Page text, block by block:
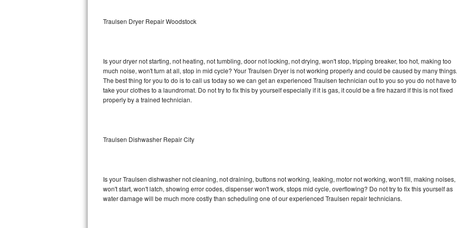
Sub-Zero BI-36RG Repair
Vent A Hood Repair
Liebherr Repair
Broan Repair
DCS Repair
Traulsen Dryer Repair Woodstock
Is your dryer not starting, not heating, not tumbling, door not locking, not drying, won't stop, tripping breaker, too hot, making too
much noise, won't turn at all, stop in mid cycle? Your Traulsen Dryer is not working properly and could be caused by many things.
The best thing for you to do is to call us today so we can get an experienced Traulsen technician out to you so you do not have to
take your clothes to a laundromat. Do not try to fix this by yourself especially if it is gas, it could be a fire hazard if this is not fixed
properly by a trained technician.
Traulsen Dishwasher Repair City
Is your Traulsen dishwasher not cleaning, not draining, buttons not working, leaking, motor not working, won't fill, making noises,
won't start, won't latch, showing error codes, dispenser won't work, stops mid cycle, overflowing? Do not try to fix this yourself as
water damage will be much more costly than scheduling one of our experienced Traulsen repair technicians.